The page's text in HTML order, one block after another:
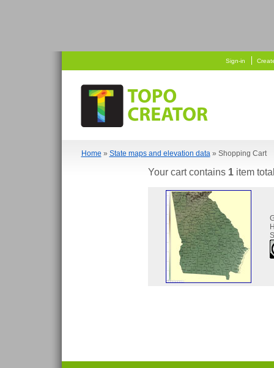
Sign-in
Home » State maps and elevation data» Shopping Cart
Your cart contains 1item